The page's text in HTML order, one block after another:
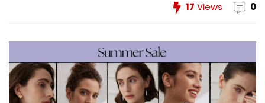
17 Views 0